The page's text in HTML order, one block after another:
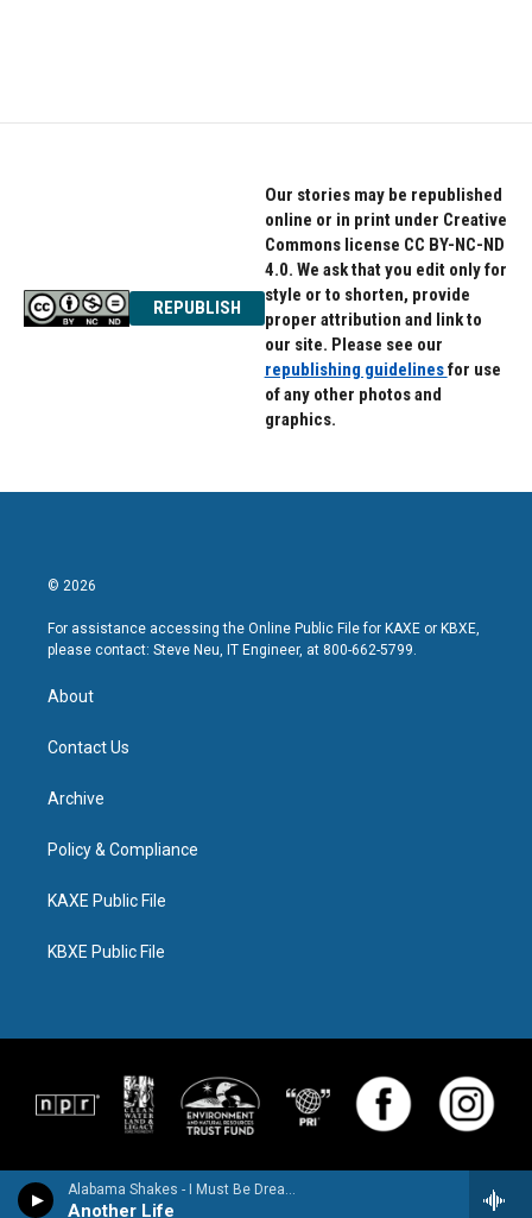
Alabama Shakes - I Must Be Dreaming
Another Life
REPUBLISH
Our stories may be republished
online or in print under Creative
Commons license CC BY-NC-ND
4.0. We ask that you edit only for
style or to shorten, provide
proper attribution and link to
our site. Please see our
republishing guidelinesfor use
of any other photos and
graphics.
© 2026
For assistance accessing the Online Public File for KAXE or KBXE,
please contact: Steve Neu, IT Engineer, at 800-662-5799.
About
Contact Us
Archive
Policy & Compliance
KAXE Public File
KBXE Public File